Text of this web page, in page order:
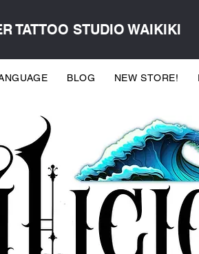
TATTOO STUDIO WAIKIKI
BLOG NEW STORE!